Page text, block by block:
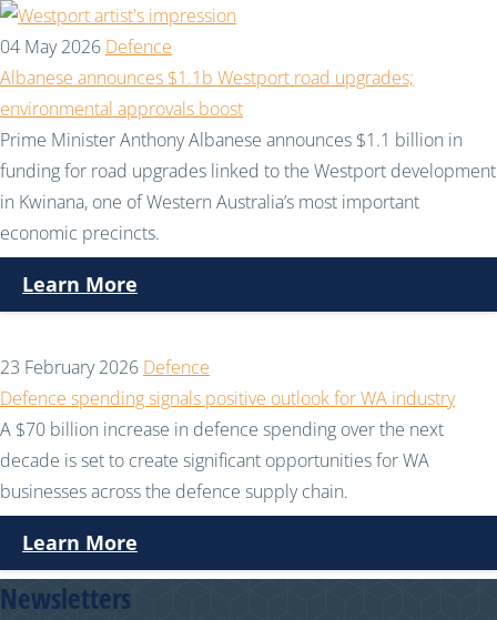
04 May 2026 Defence
Albanese announces $1.1b Westport road upgrades;
environmental approvals boost
Prime Minister Anthony Albanese announces $1.1 billion in
funding for road upgrades linked to the Westport development
in Kwinana, one of Western Australia’s most important
economic precincts.
Learn More
23 February 2026 Defence
Defence spending signals positive outlook for WA industry
A $70 billion increase in defence spending over the next
decade is set to create significant opportunities for WA
businesses across the defence supply chain.
Learn More
Newsletters